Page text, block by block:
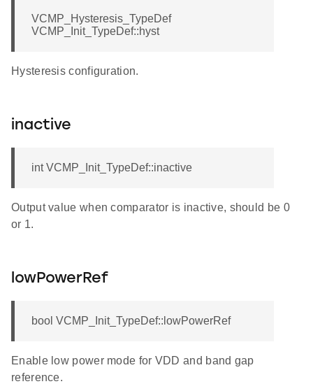
VCMP_Hysteresis_TypeDef
VCMP_Init_TypeDef::hyst
Hysteresis configuration.
inactive
int VCMP_Init_TypeDef::inactive
Output value when comparator is inactive, should be 0
or 1.
lowPowerRef
bool VCMP_Init_TypeDef::lowPowerRef
Enable low power mode for VDD and band gap
reference.